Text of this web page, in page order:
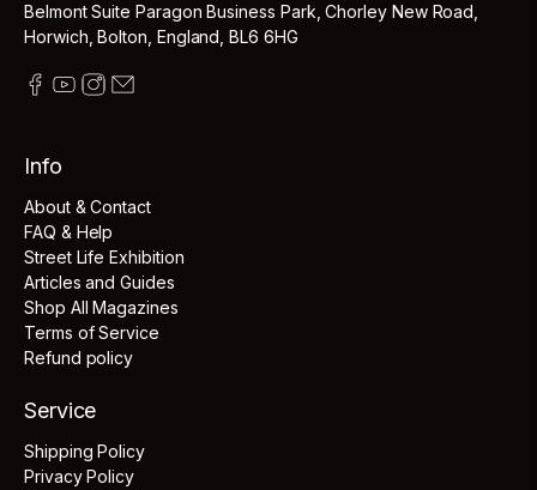
Belmont Suite Paragon Business Park, Chorley New Road,
Horwich, Bolton, England, BL6 6HG
Info
About & Contact
FAQ & Help
Street Life Exhibition
Articles and Guides
Shop All Magazines
Terms of Service
Refund policy
Service
Shipping Policy
Privacy Policy